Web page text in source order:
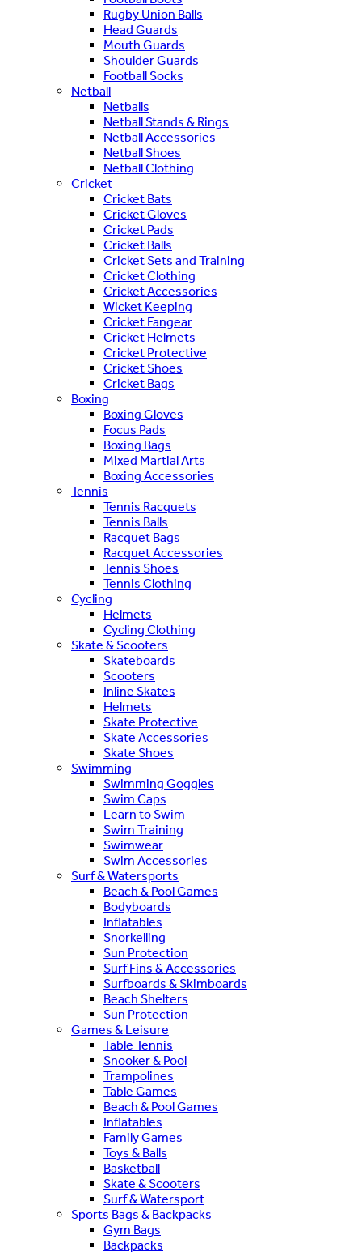
Rugby Union Balls
Head Guards
Mouth Guards
Shoulder Guards
Football Socks
Netball
Netballs
Netball Stands & Rings
Netball Accessories
Netball Shoes
Netball Clothing
Cricket
Cricket Bats
Cricket Gloves
Cricket Pads
Cricket Balls
Cricket Sets and Training
Cricket Clothing
Cricket Accessories
Wicket Keeping
Cricket Fangear
Cricket Helmets
Cricket Protective
Cricket Shoes
Cricket Bags
Boxing
Boxing Gloves
Focus Pads
Boxing Bags
Mixed Martial Arts
Boxing Accessories
Tennis
Tennis Racquets
Tennis Balls
Racquet Bags
Racquet Accessories
Tennis Shoes
Tennis Clothing
Cycling
Helmets
Cycling Clothing
Skate & Scooters
Skateboards
Scooters
Inline Skates
Helmets
Skate Protective
Skate Accessories
Skate Shoes
Swimming
Swimming Goggles
Swim Caps
Learn to Swim
Swim Training
Swimwear
Swim Accessories
Surf & Watersports
Beach & Pool Games
Bodyboards
Inflatables
Snorkelling
Sun Protection
Surf Fins & Accessories
Surfboards & Skimboards
Beach Shelters
Sun Protection
Games & Leisure
Table Tennis
Snooker & Pool
Trampolines
Table Games
Beach & Pool Games
Inflatables
Family Games
Toys & Balls
Basketball
Skate & Scooters
Surf & Watersport
Sports Bags & Backpacks
Gym Bags
Backpacks